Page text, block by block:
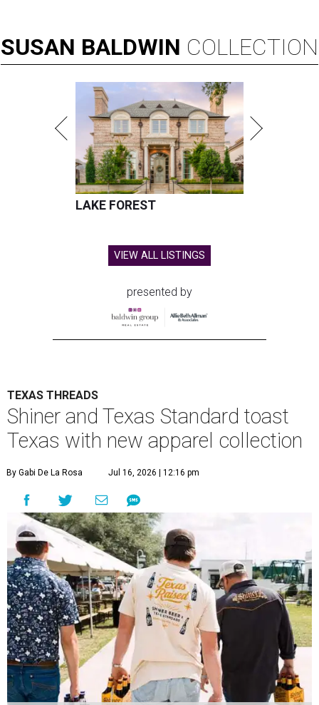
SUSAN BALDWIN COLLECTION
LAKE FOREST
VIEW ALL LISTINGS
presented by
TEXAS THREADS
Shiner and Texas Standard toast
Texas with new apparel collection
By Gabi De La Rosa Jul 16, 2026 | 12:16 pm